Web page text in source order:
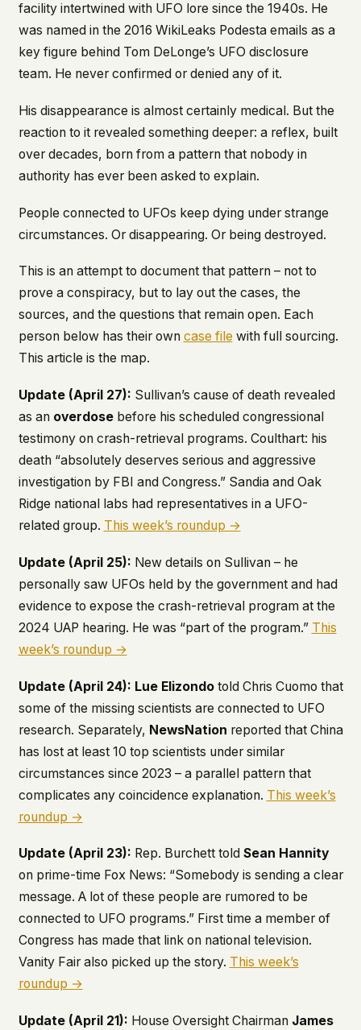
facility intertwined with UFO lore since the 1940s. He
was named in the 2016 WikiLeaks Podesta emails as a
key figure behind Tom DeLonge’s UFO disclosure
team. He never confirmed or denied any of it.
His disappearance is almost certainly medical. But the
reaction to it revealed something deeper: a reflex, built
over decades, born from a pattern that nobody in
authority has ever been asked to explain.
People connected to UFOs keep dying under strange
circumstances. Or disappearing. Or being destroyed.
This is an attempt to document that pattern – not to
prove a conspiracy, but to lay out the cases, the
sources, and the questions that remain open. Each
person below has their own case file with full sourcing.
This article is the map.
Update (April 27): Sullivan’s cause of death revealed
as an overdosebefore his scheduled congressional
testimony on crash-retrieval programs. Coulthart: his
death “absolutely deserves serious and aggressive
investigation by FBI and Congress.” Sandia and Oak
Ridge national labs had representatives in a UFO-
related group. This week’s roundup →
Update (April 25): New details on Sullivan – he
personally saw UFOs held by the government and had
evidence to expose the crash-retrieval program at the
2024 UAP hearing. He was “part of the program.” This
week’s roundup →
Update (April 24): Lue Elizondotold Chris Cuomo that
some of the missing scientists are connected to UFO
research. Separately, NewsNation reported that China
has lost at least 10 top scientists under similar
circumstances since 2023 – a parallel pattern that
complicates any coincidence explanation. This week’s
roundup →
Update (April 23): Rep. Burchett told Sean Hannity
on prime-time Fox News: “Somebody is sending a clear
message. A lot of these people are rumored to be
connected to UFO programs.” First time a member of
Congress has made that link on national television.
Vanity Fair also picked up the story. This week’s
roundup →
Update (April 21): House Oversight Chairman James